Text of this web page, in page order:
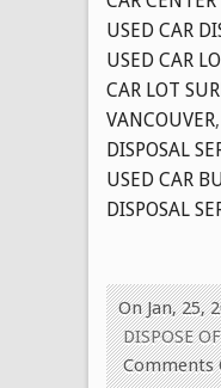
USED CAR
USED CAR
CAR LOT
VANCOUVER,
DISPOSAL
USED CAR
DISPOSAL
On Jan, 25,
DISPOSE
Comments